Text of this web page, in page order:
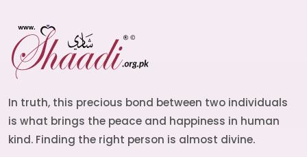
In truth, this precious bond between two individuals
is what brings the peace and happiness in human
kind. Finding the right person is almost divine.